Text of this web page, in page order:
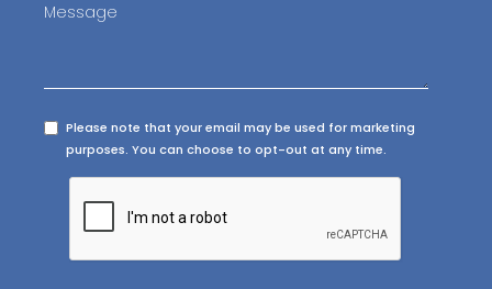
Message
Please note that your email may be used for marketing
purposes. You can choose to opt-out at any time.